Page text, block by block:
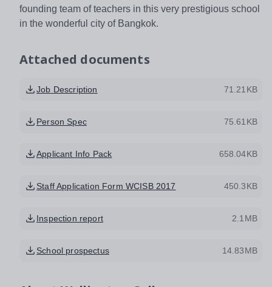
founding team of teachers in this very prestigious school
in the wonderful city of Bangkok.
Attached documents
Job Description 71.21KB
Person Spec 75.61KB
Applicant Info Pack 658.04KB
Staff Application Form WCISB 2017 450.3KB
Inspection report 2.1MB
School prospectus 14.83MB